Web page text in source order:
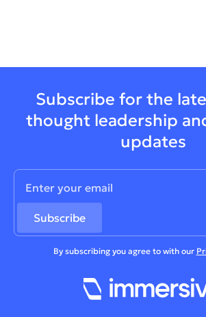
Subscribe for the
thought leadership
updates
By subscribing you agree to with our